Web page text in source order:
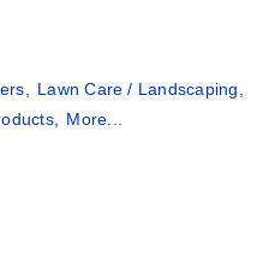
Lawn Care / Landscaping,
More...